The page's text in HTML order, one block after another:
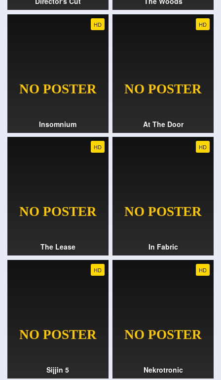
HD
Insomnium
HD
At The Door
HD
The Lease
HD
In Fabric
HD
Sijjin 5
HD
Nekrotronic